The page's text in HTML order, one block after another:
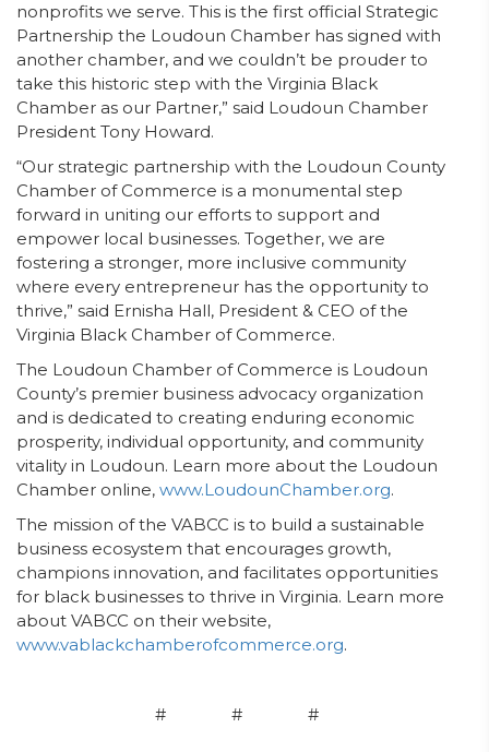
nonprofits we serve. This is the first official Strategic
Partnership the Loudoun Chamber has signed with
another chamber, and we couldn’t be prouder to
take this historic step with the Virginia Black
Chamber as our Partner,” said Loudoun Chamber
President Tony Howard.
“Our strategic partnership with the Loudoun County
Chamber of Commerce is a monumental step
forward in uniting our efforts to support and
empower local businesses. Together, we are
fostering a stronger, more inclusive community
where every entrepreneur has the opportunity to
thrive,” said Ernisha Hall, President & CEO of the
Virginia Black Chamber of Commerce.
The Loudoun Chamber of Commerce is Loudoun
County’s premier business advocacy organization
and is dedicated to creating enduring economic
prosperity, individual opportunity, and community
vitality in Loudoun. Learn more about the Loudoun
Chamber online, www.LoudounChamber.org.
The mission of the VABCC is to build a sustainable
business ecosystem that encourages growth,
champions innovation, and facilitates opportunities
for black businesses to thrive in Virginia. Learn more
about VABCC on their website,
www.vablackchamberofcommerce.org.
# # #